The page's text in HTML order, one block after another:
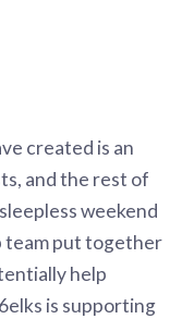
created is an
and the rest of
weekend
team put together
help
is supporting